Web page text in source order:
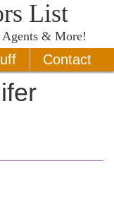
List
& More!
Contact